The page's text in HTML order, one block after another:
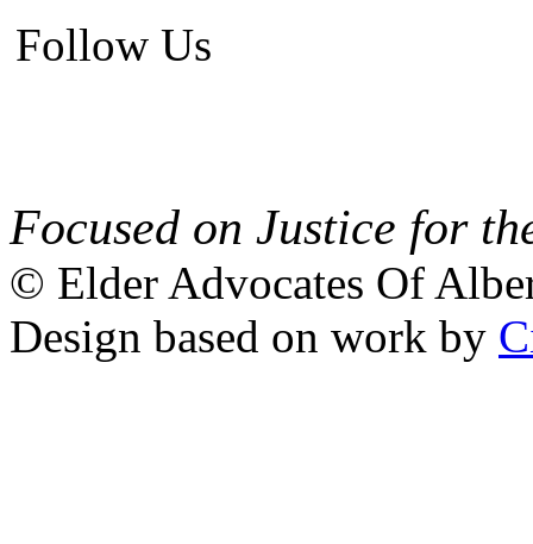
Follow Us
Focused on Justice for
© Elder Advocates Of
Design based on work by